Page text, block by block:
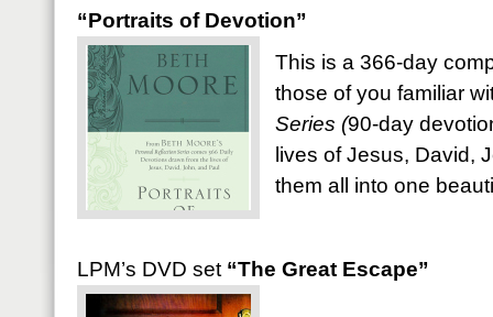
“Portraits of Devotion”
This is a 366-day
those of you familiar
Series (90-day
lives of Jesus, David,
them all into one
LPM’s DVD set “The Great Escape”